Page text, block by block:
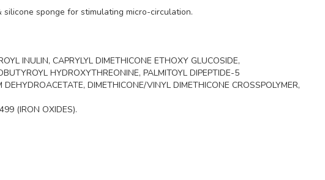
sponge for stimulating micro-circulation.
INULIN, CAPRYLYL DIMETHICONE ETHOXY GLUCOSIDE,
HYDROXYTHREONINE, PALMITOYL DIPEPTIDE-5
DIMETHICONE/VINYL DIMETHICONE CROSSPOLYMER,
(IRON OXIDES).